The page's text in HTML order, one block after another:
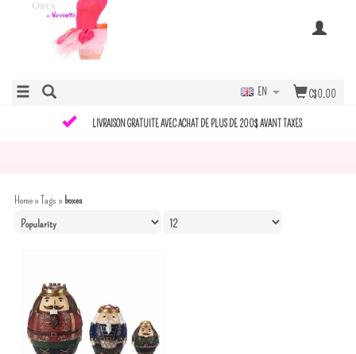
C$0.00
EN
LIVRAISON GRATUITE AVEC ACHAT DE PLUS DE 200$ AVANT TAXES
Home»Tags » boxes